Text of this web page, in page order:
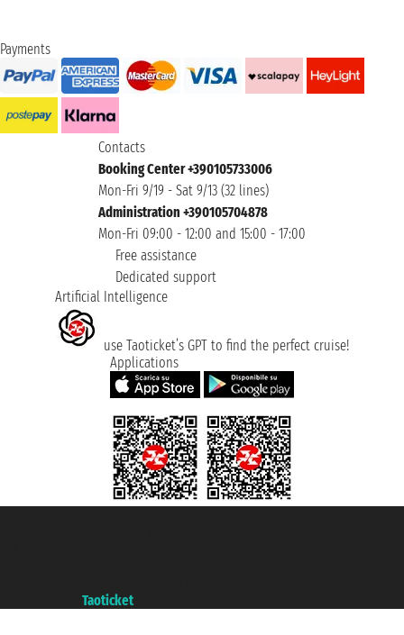
Payments
Contacts
Booking Center +390105733006
Mon-Fri 9/19 - Sat 9/13 (32 lines)
Administration +390105704878
Mon-Fri 09:00 - 12:00 and 15:00 - 17:00
Free assistance
Dedicated support
Artificial Intelligence
use Taoticket’s GPT to find the perfect cruise!
Applications
Taoticket